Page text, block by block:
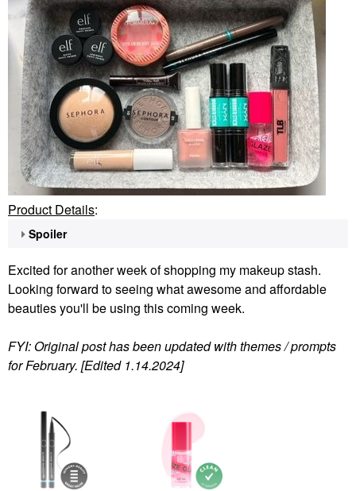
Product Details:
Spoiler
Excited for another week of shopping my makeup stash.
Looking forward to seeing what awesome and affordable
beauties you'll be using this coming week.
FYI: Original post has been updated with themes / prompts
for February. [Edited 1.14.2024]